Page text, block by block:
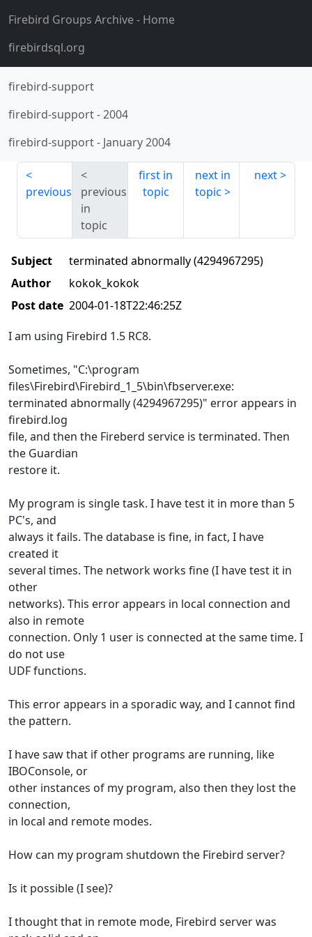
Firebird Groups Archive- Home
firebirdsql.org
firebird-support
firebird-support-2004
firebird-support- January 2004
previous
previous
in
topic
first in
topic
next in
topic
next
Subject
terminated abnormally (4294967295)
Author
kokok_kokok
Post date 2004-01-18T22:46:25Z
I am using Firebird 1.5 RC8.
Sometimes, "C:\program
files\Firebird\Firebird_1_5\bin\fbserver.exe:
terminated abnormally (4294967295)" error appears in
firebird.log
file, and then the Fireberd service is terminated. Then
the Guardian
restore it.
My program is single task. I have test it in more than 5
PC's, and
always it fails. The database is fine, in fact, I have
created it
several times. The network works fine (I have test it in
other
networks). This error appears in local connection and
also in remote
connection. Only 1 user is connected at the same time. I
do not use
UDF functions.
This error appears in a sporadic way, and I cannot find
the pattern.
I have saw that if other programs are running, like
IBOConsole, or
other instances of my program, also then they lost the
connection,
in local and remote modes.
How can my program shutdown the Firebird server?
Is it possible (I see)?
I thought that in remote mode, Firebird server was